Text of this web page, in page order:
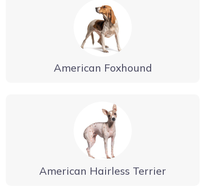
American Foxhound
American Hairless Terrier